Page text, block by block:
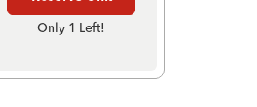
Only 1 Left!